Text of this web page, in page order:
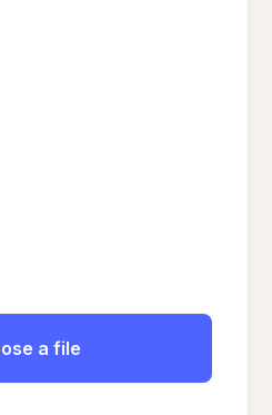
a file